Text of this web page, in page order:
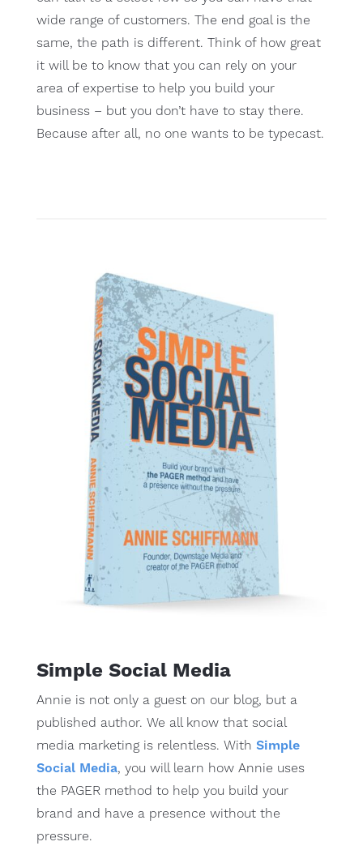
wide range of customers. The end goal is the
same, the path is different. Think of how great
it will be to know that you can rely on your
area of expertise to help you build your
business – but you don’t have to stay there.
Because after all, no one wants to be typecast.
Simple Social Media
Annie is not only a guest on our blog, but a
published author. We all know that social
media marketing is relentless. With Simple
Social Media, you will learn how Annie uses
the PAGER method to help you build your
brand and have a presence without the
pressure.